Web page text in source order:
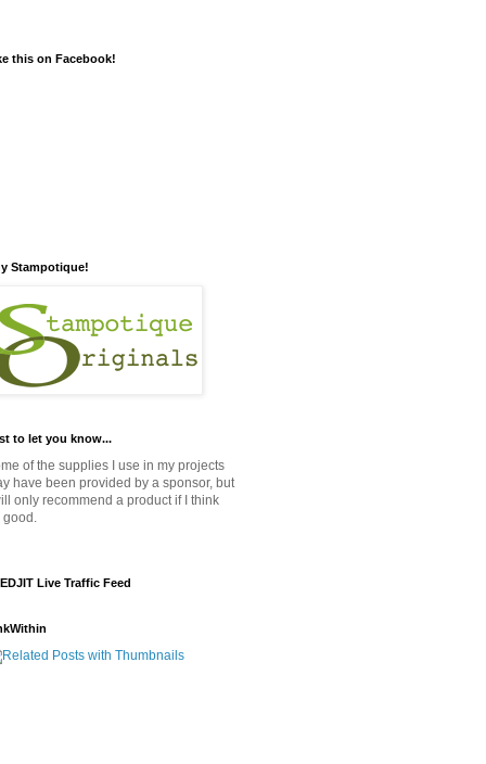
this on Facebook!
Stampotique!
to let you know...
of the supplies I use in my projects
have been provided by a sponsor, but
only recommend a product if I think
good.
Live Traffic Feed